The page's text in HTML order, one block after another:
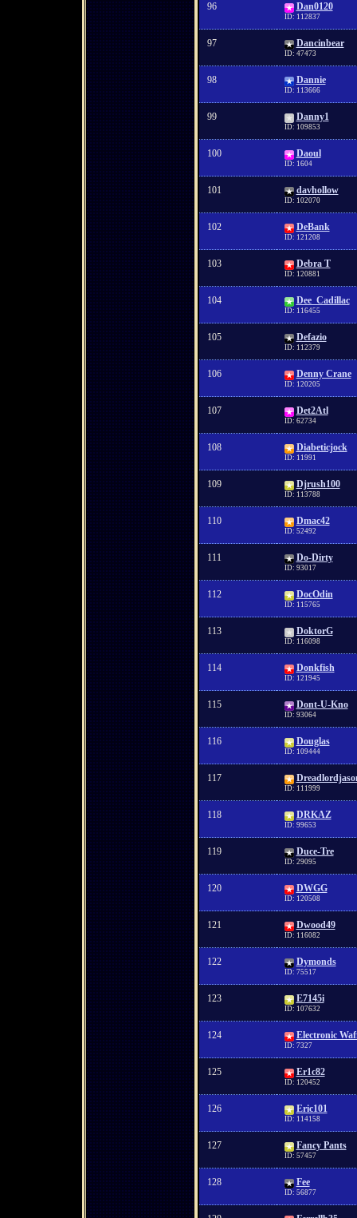
96 Dan0120
ID: 112837
97 Dancinbear
ID: 47473
98 Dannie
ID: 113666
99 Danny1
ID: 109853
100 Daoul
ID: 1604
101 davhollow
ID: 102070
102 DeBank
ID: 121208
103 Debra T
ID: 120881
104 Dee_Cadillac
ID: 116455
105 Defazio
ID: 112379
106 Denny Crane
ID: 120205
107 Det2Atl
ID: 62734
108 Diabeticjock
ID: 11991
109 Djrush100
ID: 113788
110 Dmac42
ID: 52492
111 Do-Dirty
ID: 93017
112 DocOdin
ID: 115765
113 DoktorG
ID: 116098
114 Donkfish
ID: 121945
115 Dont-U-Kno
ID: 93064
116 Douglas
ID: 109444
117
ID: 111999
118 DRKAZ
ID: 99653
119 Duce-Tre
ID: 29095
120 DWGG
ID: 120508
121 Dwood49
ID: 116082
122 Dymonds
ID: 75517
123 E7145i
ID: 107632
124 Electronic
ID: 7327
125 Er1c82
ID: 120452
126 Eric101
ID: 114158
127 Fancy Pants
ID: 57457
128 Fee
ID: 56877